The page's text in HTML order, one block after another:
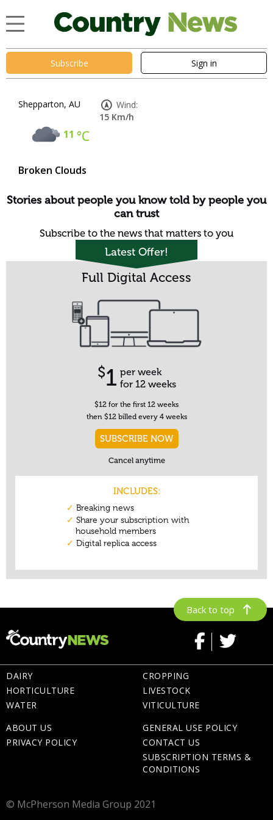
Subscribe Sign in
Shepparton, AU
11 °C
Broken Clouds
Wind:
15 Km/h
Back to top
DAIRY
HORTICULTURE
WATER
CROPPING
LIVESTOCK
VITICULTURE
ABOUT US
PRIVACY POLICY
GENERAL USE POLICY
CONTACT US
SUBSCRIPTION TERMS &
CONDITIONS
© McPherson Media Group 2021